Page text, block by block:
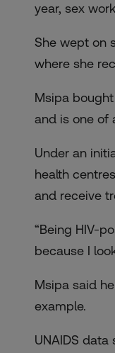
year, sex
She wept on
where she
Msipa
and is one of
Under an
health
and receive
“Being HIV-
because I
Msipa said
example.
UNAIDS data